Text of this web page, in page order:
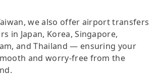
we also offer airport transfers
in Japan, Korea, Singapore,
and Thailand — ensuring your
and worry-free from the